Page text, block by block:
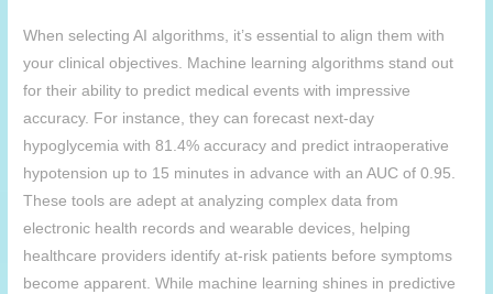
When selecting AI algorithms, it’s essential to align them with
your clinical objectives. Machine learning algorithms stand out
for their ability to predict medical events with impressive
accuracy. For instance, they can forecast next-day
hypoglycemia with 81.4% accuracy and predict intraoperative
hypotension up to 15 minutes in advance with an AUC of 0.95.
These tools are adept at analyzing complex data from
electronic health records and wearable devices, helping
healthcare providers identify at-risk patients before symptoms
become apparent. While machine learning shines in predictive